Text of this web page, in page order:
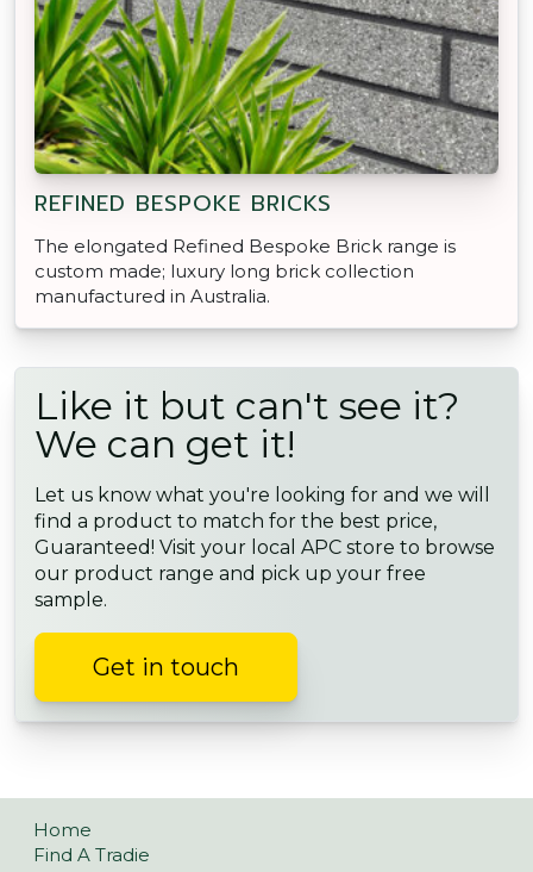
REFINED BESPOKE BRICKS
The elongated Refined Bespoke Brick range is
custom made; luxury long brick collection
manufactured in Australia.
Like it but can't see it?
We can get it!
Let us know what you're looking for and we will
find a product to match for the best price,
Guaranteed! Visit your local APC store to browse
our product range and pick up your free
sample.
Get in touch
Home
Find A Tradie